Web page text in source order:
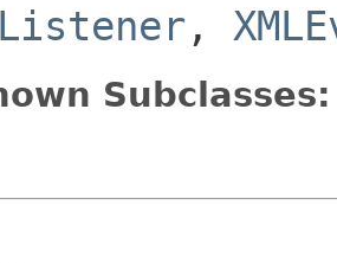
,
Subclasses: